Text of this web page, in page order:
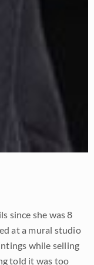
since she was 8
at a mural studio
while selling
told it was too